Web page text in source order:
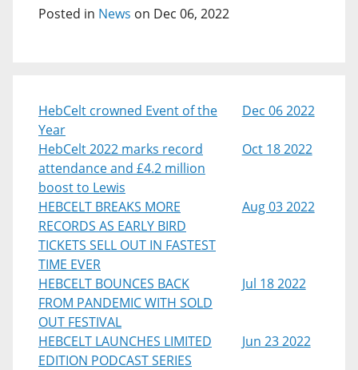
Posted in News on Dec 06, 2022
HebCelt crowned Event of the
Year
Dec 06 2022
HebCelt 2022 marks record
attendance and £4.2 million
boost to Lewis
Oct 18 2022
HEBCELT BREAKS MORE
RECORDS AS EARLY BIRD
TICKETS SELL OUT IN FASTEST
TIME EVER
Aug 03 2022
HEBCELT BOUNCES BACK
FROM PANDEMIC WITH SOLD
OUT FESTIVAL
Jul 18 2022
HEBCELT LAUNCHES LIMITED
EDITION PODCAST SERIES
Jun 23 2022